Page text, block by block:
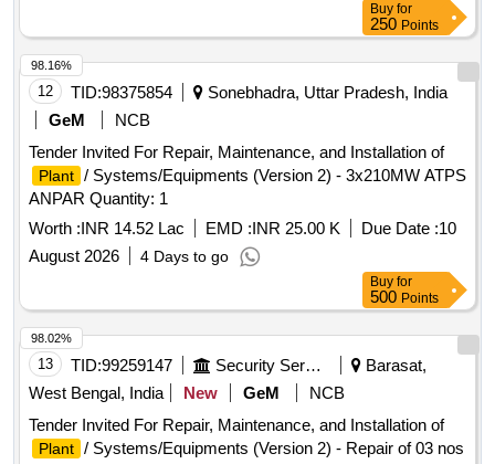
Buy for
250 Points
12 TID:98375854
Sonebhadra, Uttar Pradesh, India
GeM
NCB
Tender Invited For Repair, Maintenance, and Installation of
Plant / Systems/Equipments (Version 2) - 3x210MW ATPS
ANPAR Quantity: 1
Worth :INR 14.52 Lac EMD :INR 25.00 K Due Date :10
August 2026
4 Days to go
98.16%
Buy for
500 Points
13 TID:99259147 Security Services
Barasat,
West Bengal, India
New GeM
NCB
Tender Invited For Repair, Maintenance, and Installation of
Plant / Systems/Equipments (Version 2) - Repair of 03 nos
98.02%